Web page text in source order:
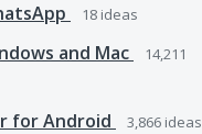
18 ideas
and Mac
14,211
for Android 3,866 ideas